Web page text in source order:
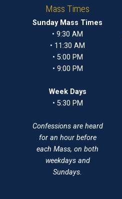
Mass Times
Sunday Mass Times
• 9:30 AM
• 11:30 AM
• 5:00 PM
• 9:00 PM
Week Days
• 5:30 PM
Confessions are heard
for an hour before
each Mass, on both
weekdays and
Sundays.